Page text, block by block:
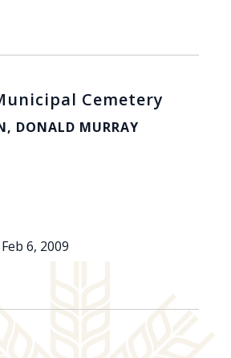
Cemetery
DONALD MURRAY
Feb 6, 2009